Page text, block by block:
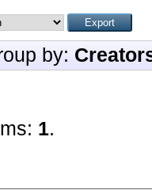
by:
1.